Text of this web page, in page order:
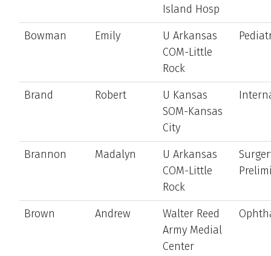
Island Hosp
Bowman Emily
U Arkansas
COM-Little
Rock
Brand Robert
U Kansas
SOM-Kansas
City
Brannon Madalyn
U Arkansas
COM-Little
Rock
Brown Andrew
Walter Reed
Army Medial
Center